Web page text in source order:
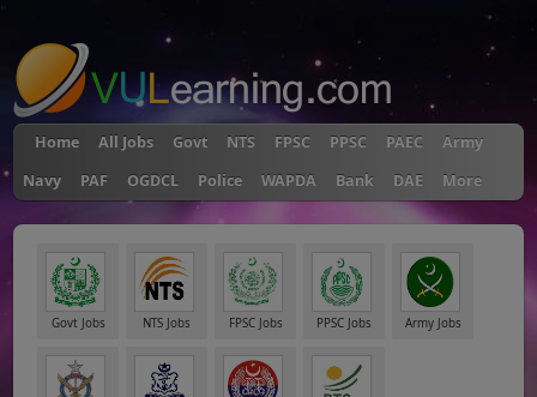
Home All Jobs Govt NTS FPSC PPSC PAEC
Army
Navy
PAF OGDCL Police WAPDA Bank DAE More
Govt Jobs NTS Jobs FPSC Jobs PPSC Jobs Army Jobs